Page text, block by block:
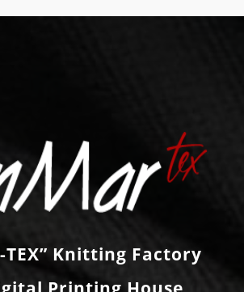
TEX” Knitting Factory